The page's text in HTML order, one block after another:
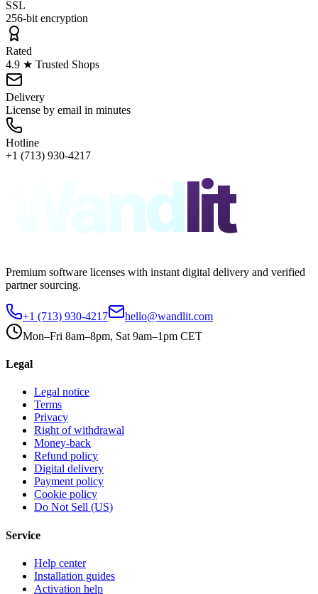
SSL
256-bit encryption
Rated
4.9 ★ Trusted Shops
Delivery
License by email in minutes
Hotline
+1 (713) 930-4217
Wandlit
Premium software licenses with instant digital delivery and verified
partner sourcing.
+1 (713) 930-4217
hello@wandlit.com
Mon–Fri 8am–8pm, Sat 9am–1pm CET
Legal
Legal notice
Terms
Privacy
Right of withdrawal
Money-back
Refund policy
Digital delivery
Payment policy
Cookie policy
Do Not Sell (US)
Service
Help center
Installation guides
Activation help